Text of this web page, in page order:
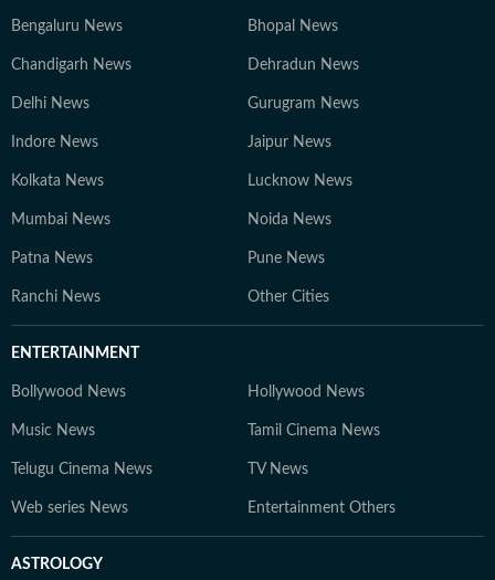
Bengaluru News Bhopal News
Chandigarh News Dehradun News
Delhi News Gurugram News
Indore News Jaipur News
Kolkata News Lucknow News
Mumbai News Noida News
Patna News Pune News
Ranchi News Other Cities
ENTERTAINMENT
Bollywood News Hollywood News
Music News Tamil Cinema News
Telugu Cinema News TV News
Web series News Entertainment Others
ASTROLOGY